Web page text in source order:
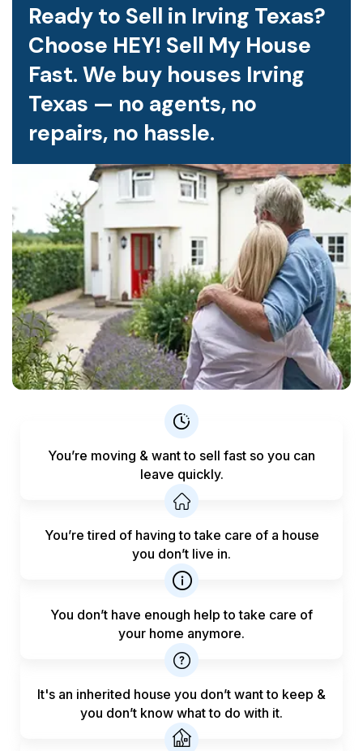
Ready to Sell in Irving Texas?
Choose HEY! Sell My House
Fast. We buy houses Irving
Texas — no agents, no
repairs, no hassle.
You’re moving & want to sell fast so you can
leave quickly.
You’re tired of having to take care of a house
you don’t live in.
You don’t have enough help totake care of
your home anymore.
It's an inherited house you don’t want to keep &
you don’t know what to do with it.